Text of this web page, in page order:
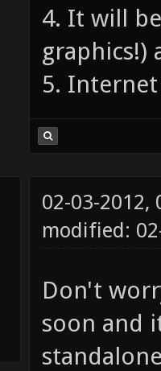
4. It will
graphics!)
5.
02-03-2012,
modified:
Don't
soon and